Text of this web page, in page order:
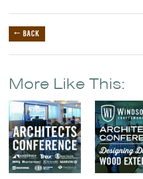
← BACK
More Like This: